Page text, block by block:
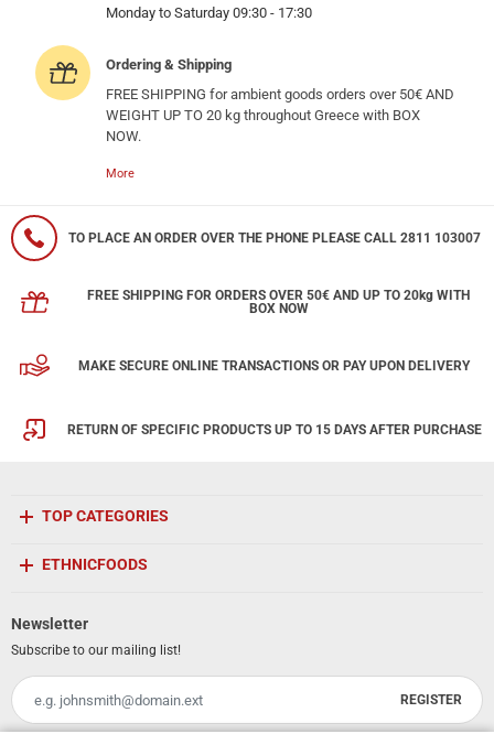
Monday to Saturday 09:30 - 17:30
Ordering & Shipping
FREE SHIPPING for ambient goods orders over 50€ AND
WEIGHT UP TO 20 kg throughout Greece with BOX
NOW.
More
TO PLACE AN ORDER OVER THE PHONE PLEASE CALL 2811 103007
FREE SHIPPING FOR ORDERS OVER 50€ AND UP TO 20kg WITH
BOX NOW
MAKE SECURE ONLINE TRANSACTIONS OR PAY UPON DELIVERY
RETURN OF SPECIFIC PRODUCTS UP TO 15 DAYS AFTER PURCHASE
TOP CATEGORIES
ETHNICFOODS
Newsletter
Subscribe to our mailing list!
Email
REGISTER